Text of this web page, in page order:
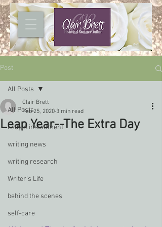
Post
All Posts
Lady A installment
writing news
writing research
Writer's Life
behind the scenes
self-care
All Posts
Leap Year--The Extra Day
Clair Brett
Feb 25, 2020 3 min read